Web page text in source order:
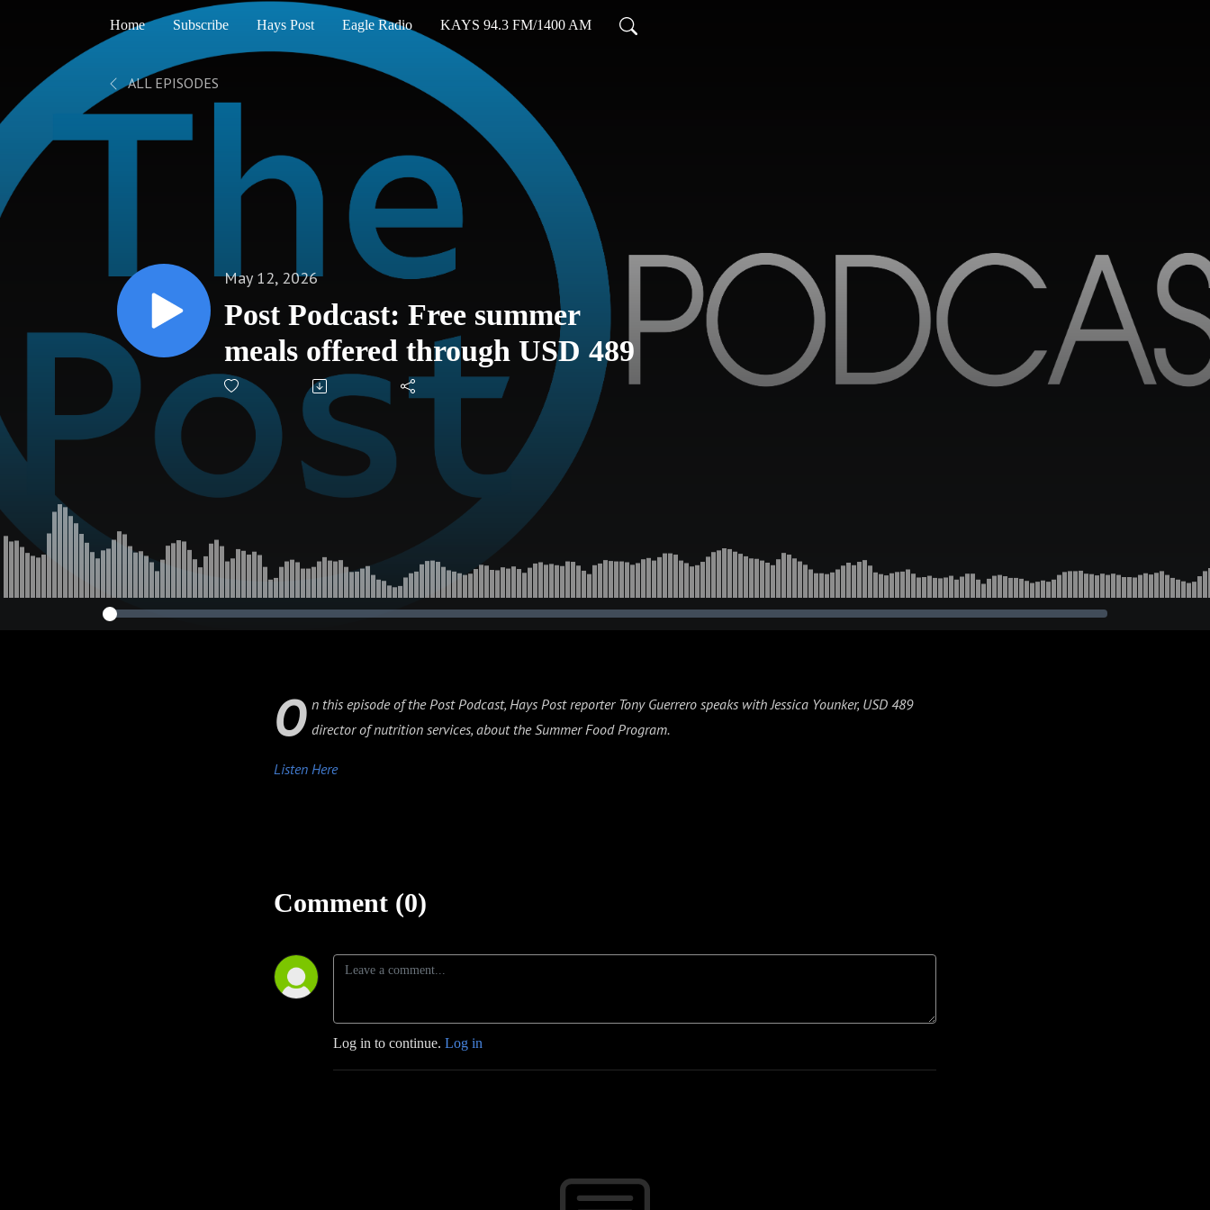
Home Subscribe Hays Post Eagle Radio KAYS 94.3 FM/1400 AM
ALL EPISODES
May 12, 2026
Post Podcast: Free summer
meals offered through USD 489
O n this episode of the Post Podcast, Hays Post reporter Tony Guerrero speaks with Jessica Younker, USD 489
director of nutrition services, about the Summer Food Program.
Listen Here
Comment (0)
Log in to continue. Log in